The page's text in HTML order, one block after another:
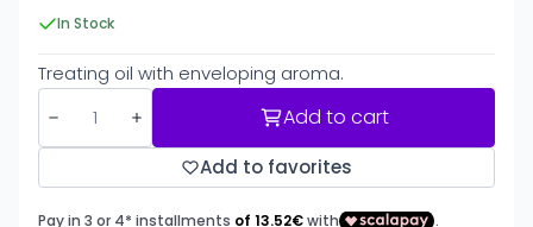
In Stock
Treating oil with enveloping aroma.
Add to cart
Add to favorites